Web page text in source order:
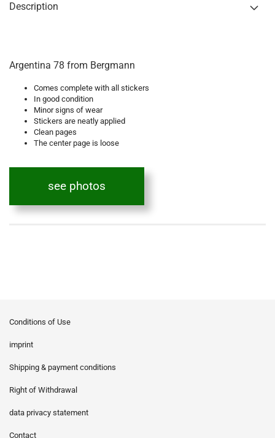
Description
Argentina 78 from Bergmann
Comes complete with all stickers
In good condition
Minor signs of wear
Stickers are neatly applied
Clean pages
The center page is loose
see photos
Conditions of Use
imprint
Shipping & payment conditions
Right of Withdrawal
data privacy statement
Contact